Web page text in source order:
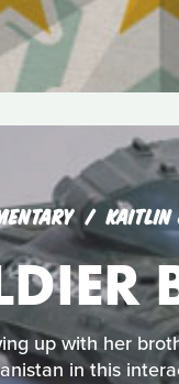
up with her
in this